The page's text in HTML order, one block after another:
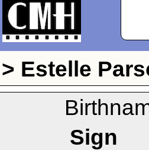
> Estelle
Sign